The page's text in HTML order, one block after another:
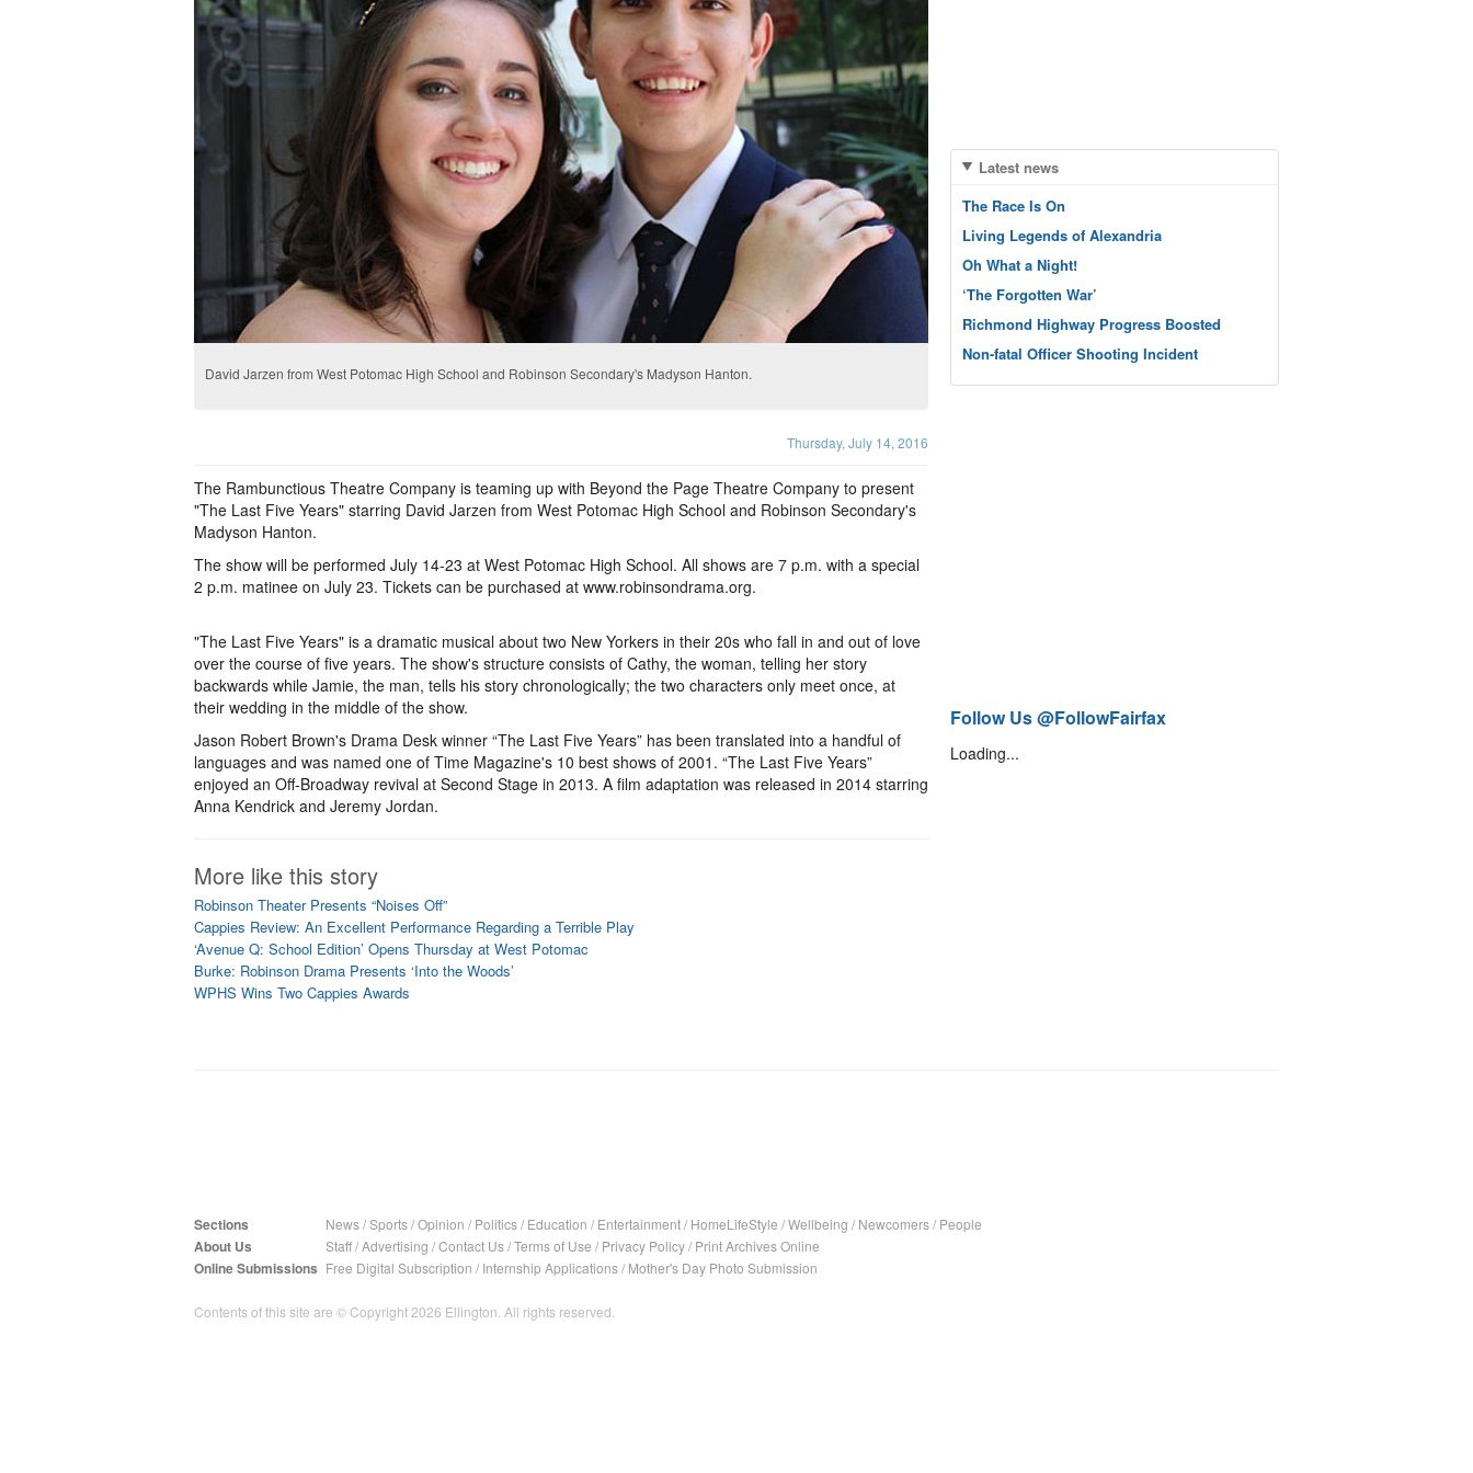
David Jarzen from West Potomac High School and Robinson Secondary's Madyson Hanton.
Thursday, July 14, 2016
The Rambunctious Theatre Company is teaming up with Beyond the Page Theatre Company to present
"The Last Five Years" starring David Jarzen from West Potomac High School and Robinson Secondary's
Madyson Hanton.
The show will be performed July 14-23 at West Potomac High School. All shows are 7 p.m. with a special
2 p.m. matinee on July 23. Tickets can be purchased at www.robinsondrama.org.
"The Last Five Years" is a dramatic musical about two New Yorkers in their 20s who fall in and out of love
over the course of five years. The show's structure consists of Cathy, the woman, telling her story
backwards while Jamie, the man, tells his story chronologically; the two characters only meet once, at
their wedding in the middle of the show.
Jason Robert Brown's Drama Desk winner “The Last Five Years” has been translated into a handful of
languages and was named one of Time Magazine's 10 best shows of 2001. “The Last Five Years”
enjoyed an Off-Broadway revival at Second Stage in 2013. A film adaptation was released in 2014 starring
Anna Kendrick and Jeremy Jordan.
More like this story
Robinson Theater Presents “Noises Off”
Cappies Review: An Excellent Performance Regarding a Terrible Play
‘Avenue Q: School Edition’ Opens Thursday at West Potomac
Burke: Robinson Drama Presents ‘Into the Woods’
WPHS Wins Two Cappies Awards
Latest news
The Race Is On
Living Legends of Alexandria
Oh What a Night!
‘The Forgotten War’
Richmond Highway Progress Boosted
Non-fatal Officer Shooting Incident
Follow Us @FollowFairfax
Loading...
Sections News/Sports/Opinion / Politics/ Education / Entertainment/ HomeLifeStyle /Wellbeing / Newcomers/ People
About Us Staff/Advertising /Contact Us/Terms of Use / Privacy Policy/ Print Archives Online
Online Submissions Free Digital Subscription / Internship Applications/ Mother's Day Photo Submission
Contents of this site are © Copyright 2026 Ellington. All rights reserved.